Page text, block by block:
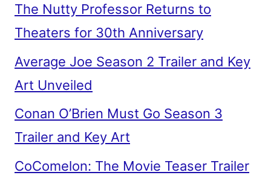
The Nutty Professor Returns to
Theaters for 30th Anniversary
Average Joe Season 2 Trailer and Key
Art Unveiled
Conan O’Brien Must Go Season 3
Trailer and Key Art
CoComelon: The Movie Teaser Trailer